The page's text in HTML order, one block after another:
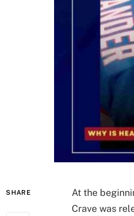
SHARE
At the
Crave was